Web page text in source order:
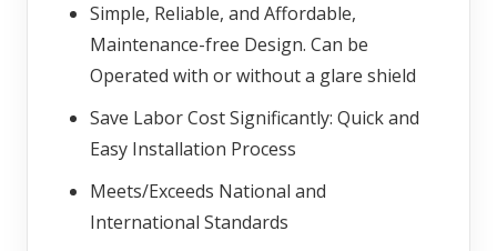
Simple, Reliable, and Affordable,
Maintenance-free Design. Can be
Operated with or without a glare shield
Save Labor Cost Significantly: Quick and
Easy Installation Process
Meets/Exceeds National and
International Standards